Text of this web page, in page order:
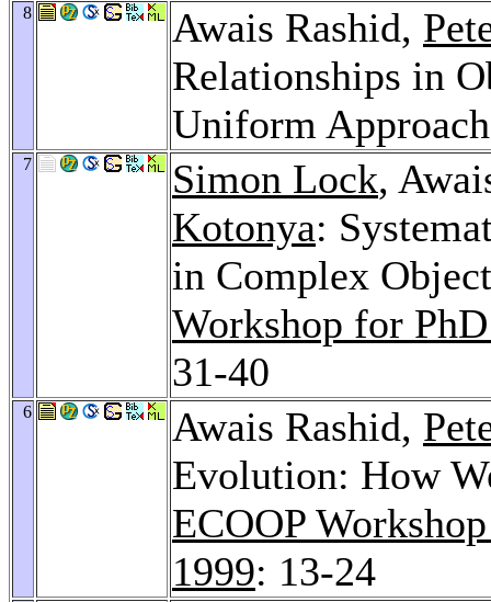
8 Awais Rashid,
Relationships in
Uniform
7 Simon Lock,
Kotonya:
in Complex
Workshop for
31-40
6 Awais Rashid,
Evolution: How
ECOOP
1999: 13-24